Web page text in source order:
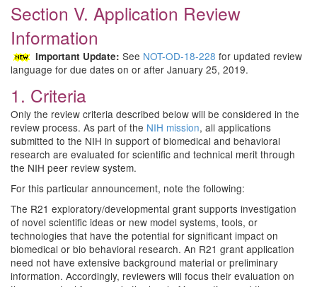
Section V. Application Review
Information
Important Update: See NOT-OD-18-228 for updated review
language for due dates on or after January 25, 2019.
1. Criteria
Only the review criteria described below will be considered in the
review process. As part of the NIH mission, all applications
submitted to the NIH in support of biomedical and behavioral
research are evaluated for scientific and technical merit through
the NIH peer review system.
For this particular announcement, note the following:
The R21 exploratory/developmental grant supports investigation
of novel scientific ideas or new model systems, tools, or
technologies that have the potential for significant impact on
biomedical or bio behavioral research. An R21 grant application
need not have extensive background material or preliminary
information. Accordingly, reviewers will focus their evaluation on